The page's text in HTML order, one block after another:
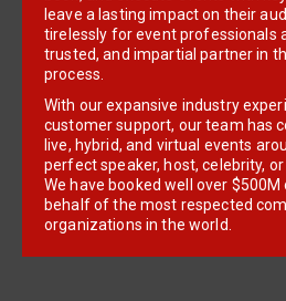
tirelessly for event professionals
trusted, and impartial partner in
process.
With our expansive industry
customer support, our team has
live, hybrid, and virtual events
perfect speaker, host, celebrity,
We have booked well over
behalf of the most respected
organizations in the world.